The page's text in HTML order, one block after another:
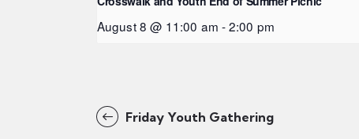
August 8 @ 11:00 am -2:00 pm
Friday Youth Gathering